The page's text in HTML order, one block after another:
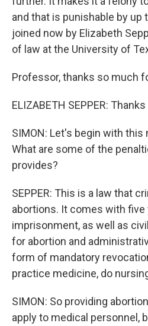
and that is punishable by up
joined now by Elizabeth
of law at the University of
Professor, thanks so much
ELIZABETH SEPPER:
SIMON: Let's begin with this
What are some of the
provides?
SEPPER: This is a law that
abortions. It comes with five
imprisonment, as well as
for abortion and
form of mandatory
practice medicine, do
SIMON: So providing
apply to medical personnel,